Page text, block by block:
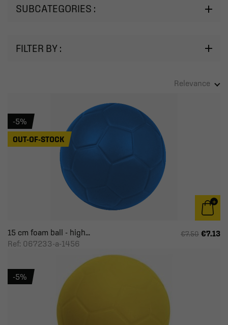
SUBCATEGORIES :
FILTER BY :
Relevance
15 cm foam ball - high...
Ref: 067233-a-1456
€7.50 €7.13
-5%
OUT-OF-STOCK
-5%